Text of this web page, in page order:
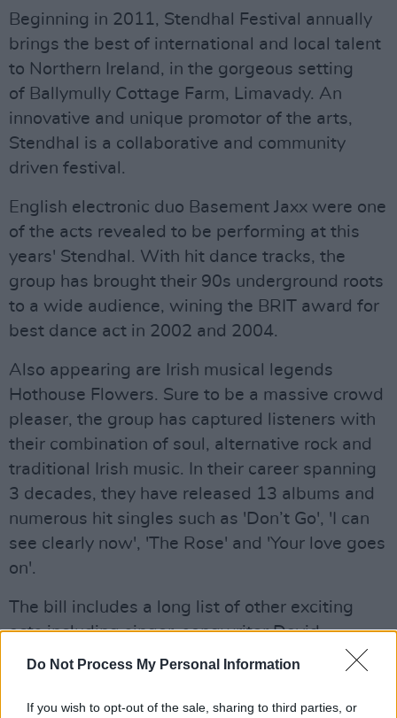
Do Not Process My Personal Information
If you wish to opt-out of the sale, sharing to third parties, or
Beginning in 2011, Stendhal Festival annually
brings the best of international and local talent
to Northern Ireland, in the gorgeous setting
of Ballymully Cottage Farm, Limavady. An
innovative and unique promotor of the arts,
Stendhal is a collaborative and community
driven festival.
English electronic duo Basement Jaxx were one
of the acts revealed to be performing at this
years' Stendhal. With hit dance tracks, the
group has brought their 90s underground roots
to a wide audience, wining the BRIT award for
best dance act in 2002 and 2004.
Also appearing are Irish musical legends
Hothouse Flowers. Sure to be a massive crowd
pleaser, the group has captured listeners with
their combination of soul, alternative rock and
traditional Irish music. In their career spanning
3 decades, they have released 13 albums and
numerous hit singles such as 'Don’t Go', 'I can
see clearly now', 'The Rose' and 'Your love goes
on'.
The bill includes a long list of other exciting
acts including singer-songwriter David
Keenan, spellbinding duo The Lost Brothers,
experimental electronic duo Ryan Vail and